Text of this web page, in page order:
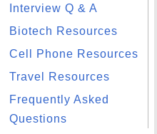
Interview Q & A
Biotech Resources
Cell Phone Resources
Travel Resources
Frequently Asked
Questions